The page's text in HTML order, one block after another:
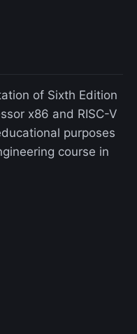
of Sixth Edition
x86 and RISC-V
purposes
course in